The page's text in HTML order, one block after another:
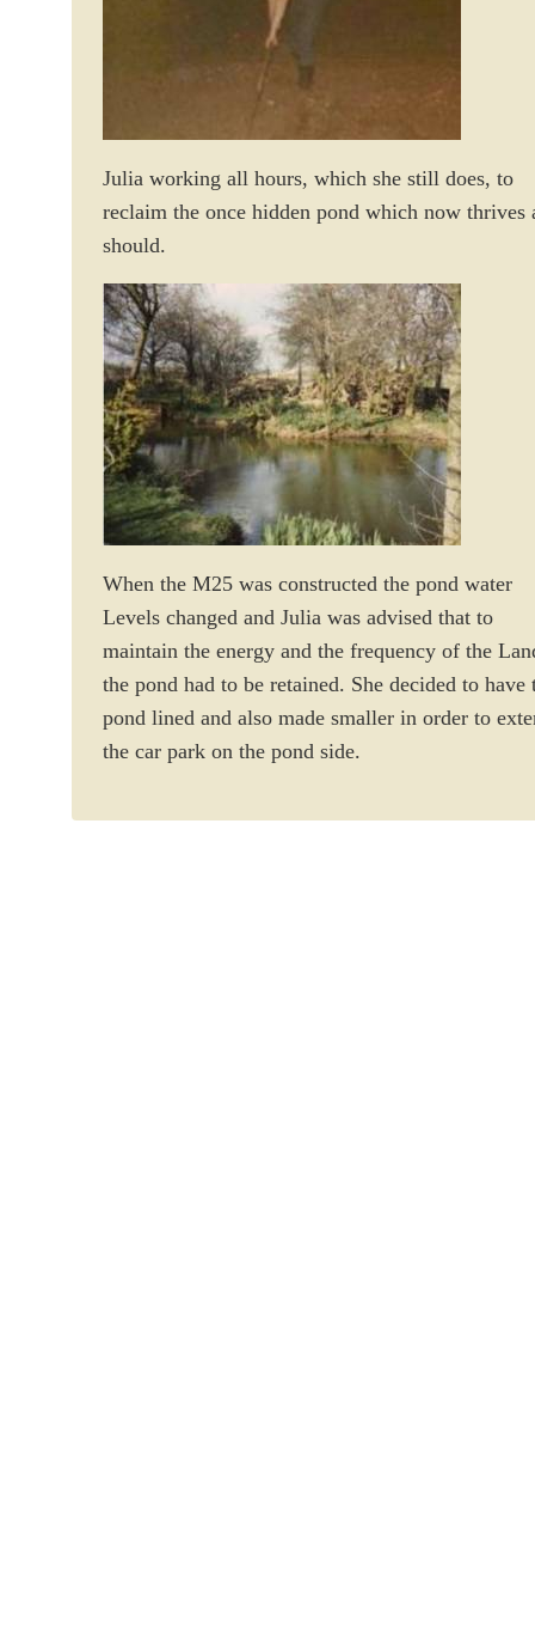
Julia working all hours, which she still does, to
reclaim the once hidden pond which now thrives
should.
When the M25 was constructed the pond water
Levels changed and Julia was advised that to
maintain the energy and the frequency of the
the pond had to be retained. She decided to have
pond lined and also made smaller in order to
the car park on the pond side.